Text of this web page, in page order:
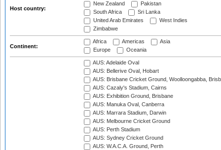
Host country:
New Zealand
Pakistan
South Africa
Sri Lanka
United Arab Emirates
West Indies
Zimbabwe
Continent:
Africa Americas
Asia
Europe
Oceania
AUS: Adelaide Oval
AUS: Bellerive Oval, Hobart
AUS: Brisbane Cricket Ground, Woolloongabba,
AUS: Cazaly's Stadium, Cairns
AUS: Exhibition Ground, Brisbane
AUS: Manuka Oval, Canberra
AUS: Marrara Stadium, Darwin
AUS: Melbourne Cricket Ground
AUS: Perth Stadium
AUS: Sydney Cricket Ground
AUS: W.A.C.A. Ground, Perth